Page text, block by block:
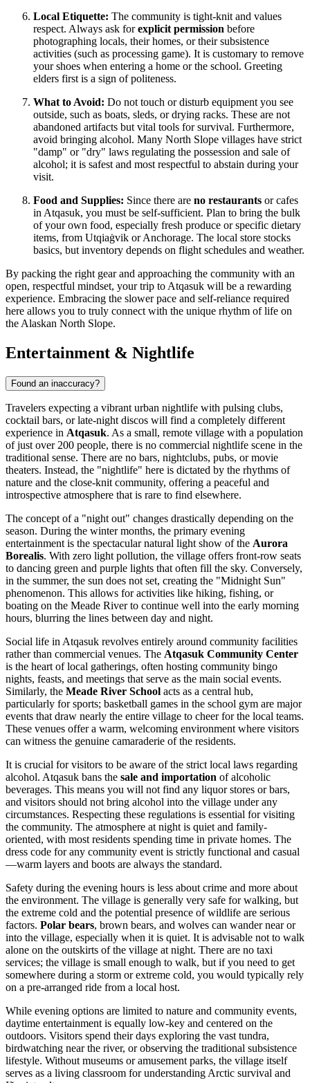
Local Etiquette: The community is tight-knit and values
respect. Always ask forexplicit permission before
photographing locals, their homes, or their subsistence
activities (such as processing game). It is customary to remove
your shoes when entering a home or the school. Greeting
elders first is a sign of politeness.
What to Avoid: Do not touch or disturb equipment you see
outside, such as boats, sleds, or drying racks. These are not
abandoned artifacts but vital tools for survival. Furthermore,
avoid bringing alcohol. Many North Slope villages have strict
"damp" or "dry" laws regulating the possession and sale of
alcohol; it is safest and most respectful to abstain during your
visit.
Food and Supplies: Since there are no restaurants or cafes
in Atqasuk, you must be self-sufficient. Plan to bring the bulk
of your own food, especially fresh produce or specific dietary
items, from Utqiaġvik or Anchorage. The local store stocks
basics, but inventory depends on flight schedules and weather.
By packing the right gear and approaching the community with an
open, respectful mindset, your trip to Atqasuk will be a rewarding
experience. Embracing the slower pace and self-reliance required
here allows you to truly connect with the unique rhythm of life on
the Alaskan North Slope.
Entertainment & Nightlife
Found an inaccuracy?
Travelers expecting a vibrant urban nightlife with pulsing clubs,
cocktail bars, or late-night discos will find a completely different
experience in Atqasuk. As a small, remote village with a population
of just over 200 people, there is no commercial nightlife scene in the
traditional sense. There are no bars, nightclubs, pubs, or movie
theaters. Instead, the "nightlife" here is dictated by the rhythms of
nature and the close-knit community, offering a peaceful and
introspective atmosphere that is rare to find elsewhere.
The concept of a "night out" changes drastically depending on the
season. During the winter months, the primary evening
entertainment is the spectacular natural light show of the Aurora
Borealis. With zero light pollution, the village offers front-row seats
to dancing green and purple lights that often fill the sky. Conversely,
in the summer, the sun does not set, creating the "Midnight Sun"
phenomenon. This allows for activities like hiking, fishing, or
boating on the Meade River to continue well into the early morning
hours, blurring the lines between day and night.
Social life in Atqasuk revolves entirely around community facilities
rather than commercial venues. The Atqasuk Community Center
is the heart of local gatherings, often hosting community bingo
nights, feasts, and meetings that serve as the main social events.
Similarly, the Meade River School acts as a central hub,
particularly for sports; basketball games in the school gym are major
events that draw nearly the entire village to cheer for the local teams.
These venues offer a warm, welcoming environment where visitors
can witness the genuine camaraderie of the residents.
It is crucial for visitors to be aware of the strict local laws regarding
alcohol. Atqasuk bans the sale and importation of alcoholic
beverages. This means you will not find any liquor stores or bars,
and visitors should not bring alcohol into the village under any
circumstances. Respecting these regulations is essential for visiting
the community. The atmosphere at night is quiet and family-
oriented, with most residents spending time in private homes. The
dress code for any community event is strictly functional and casual
—warm layers and boots are always the standard.
Safety during the evening hours is less about crime and more about
the environment. The village is generally very safe for walking, but
the extreme cold and the potential presence of wildlife are serious
factors. Polar bears, brown bears, and wolves can wander near or
into the village, especially when it is quiet. It is advisable not to walk
alone on the outskirts of the village at night. There are no taxi
services; the village is small enough to walk, but if you need to get
somewhere during a storm or extreme cold, you would typically rely
on a pre-arranged ride from a local host.
While evening options are limited to nature and community events,
daytime entertainment is equally low-key and centered on the
outdoors. Visitors spend their days exploring the vast tundra,
birdwatching near the river, or observing the traditional subsistence
lifestyle. Without museums or amusement parks, the village itself
serves as a living classroom for understanding Arctic survival and